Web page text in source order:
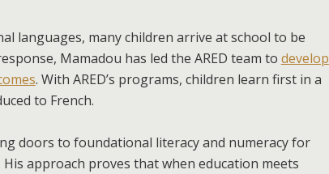
languages, many children arrive at school to be
Mamadou has led the ARED team to develop
. With ARED’s programs, children learn first in a
to French.
doors to foundational literacy and numeracy for
approach proves that when education meets